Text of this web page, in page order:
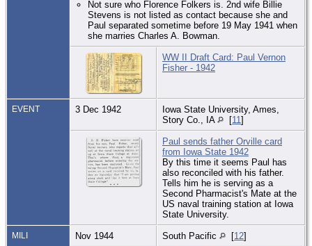
Not sure who Florence Folkers is. 2nd wife Billie
Stevens is not listed as contact because she and
Paul separated sometime before 19 May 1941 when
she marries Charles A. Bowman.
WW II Draft Card: Paul Vernon
Fisher - 1942
EVENT 3 Dec 1942
Iowa State University, Ames,
Story Co., IA
[11]
Paul sends father Orville card
from Iowa State 1942
By this time it seems Paul has
also reconciled with his father.
Tells him he is serving as a
Second Pharmacist's Mate at the
US naval training station at Iowa
State University.
MILI Nov 1944 South Pacific [12]